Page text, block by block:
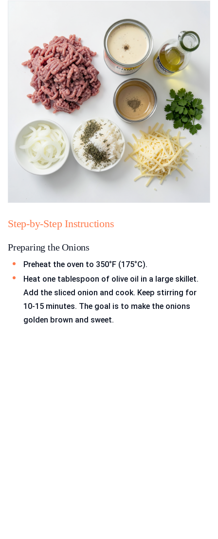
Step-by-Step Instructions
Preparing the Onions
Preheat the oven to 350°F (175°C).
Heat one tablespoon of olive oil in a large skillet.
Add the sliced onion and cook. Keep stirring for
10-15 minutes. The goal is to make the onions
golden brown and sweet.